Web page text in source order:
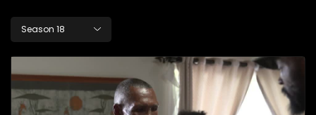
Season 18